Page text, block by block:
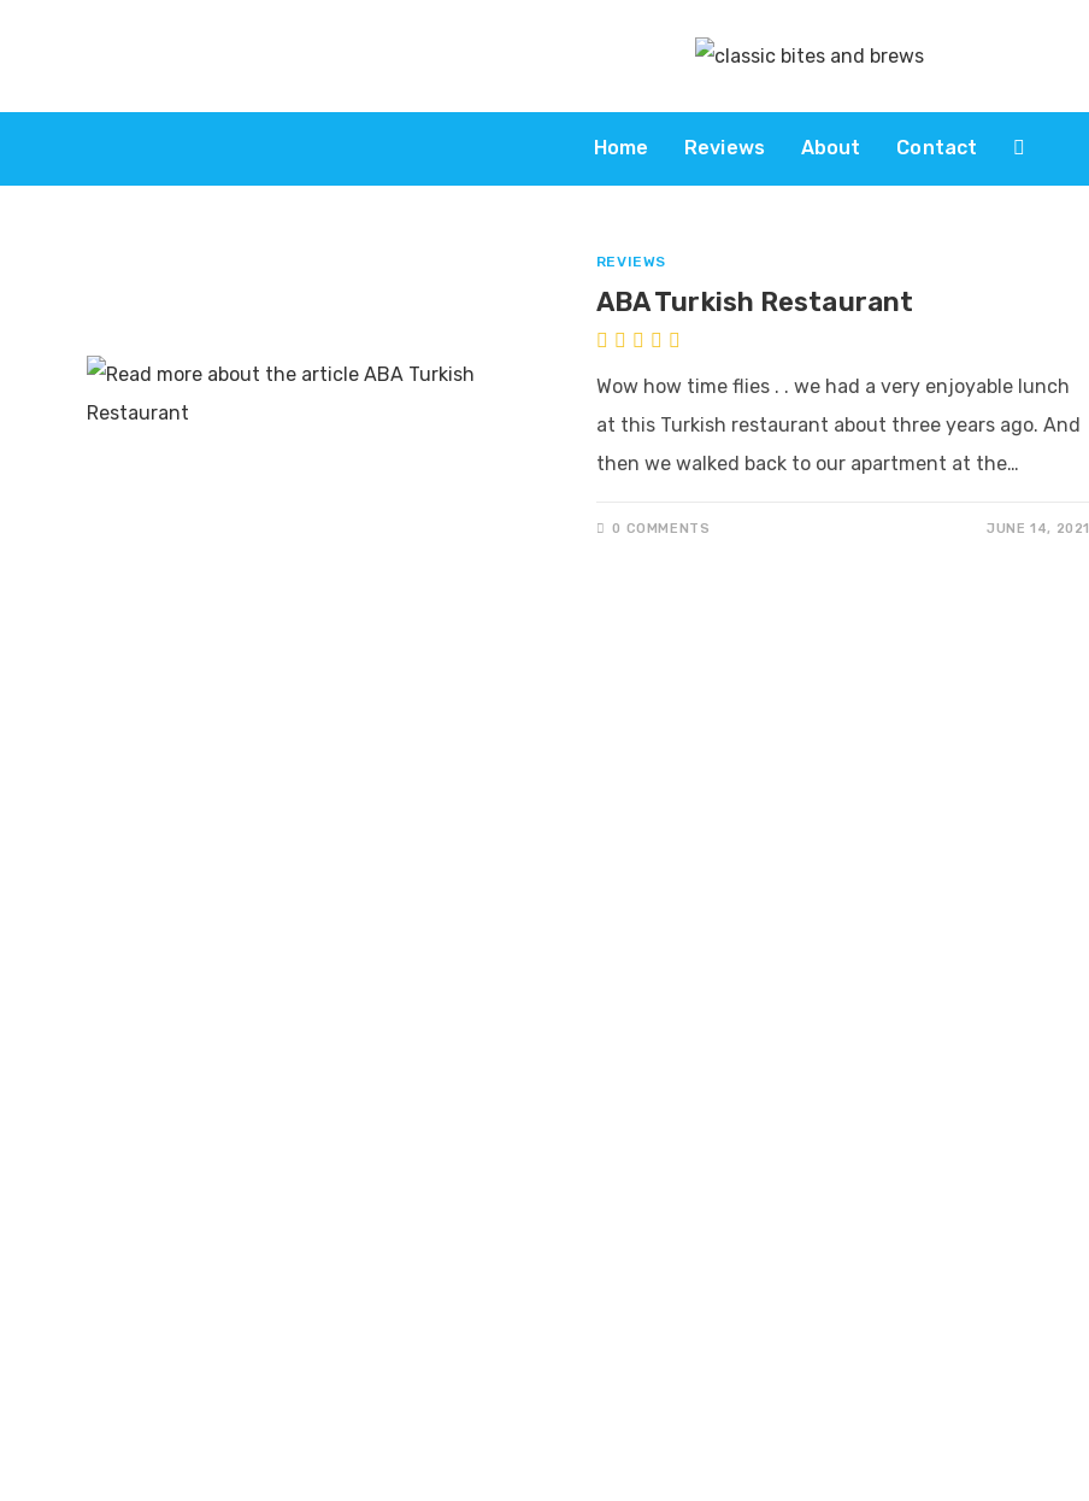
Home Reviews About Contact
REVIEWS
ABA Turkish Restaurant
Wow how time flies . . we had a very enjoyable lunch
at this Turkish restaurant about three years ago. And
then we walked back to our apartment at the…
0 COMMENTS JUNE 14, 2021